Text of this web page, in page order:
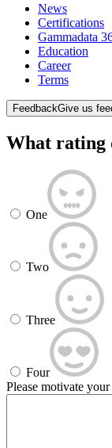
News
Certifications
Gammadata
Education
Career
Terms
FeedbackGive us
What rating
One
Two
Three
Four
Please motivate